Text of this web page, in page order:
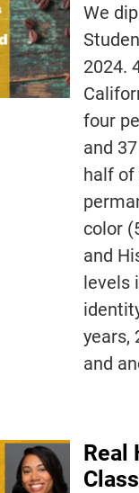
We
2024.
four
and
half of
color
and
levels
years,
and
Real